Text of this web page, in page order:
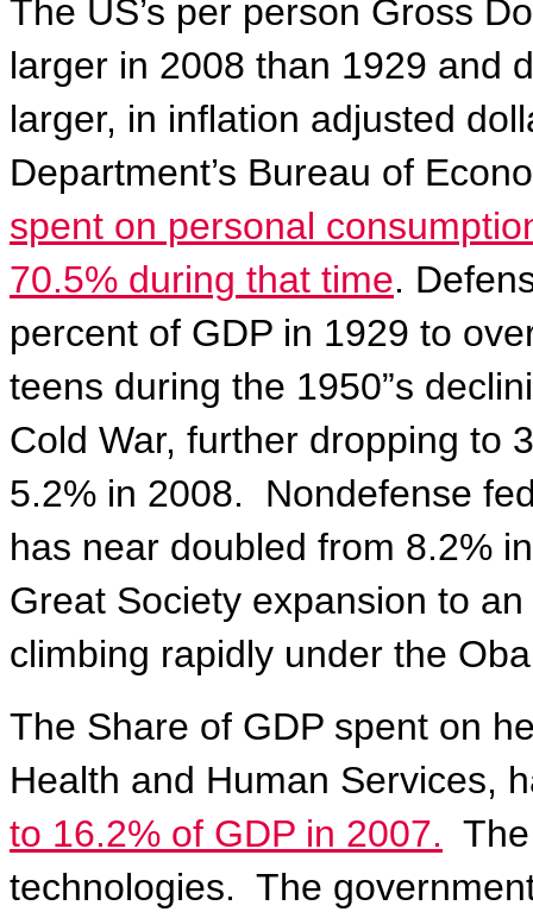
The US’s per person Gross
larger in 2008 than 1929 and
larger, in inflation adjusted
Department’s Bureau of
spent on personal
70.5% during that time.
percent of GDP in 1929 to
teens during the 1950”s
Cold War, further dropping to
5.2% in 2008.
Nondefense
has near doubled from 8.2%
Great Society expansion to
climbing rapidly under the
The Share of GDP spent on
Health and Human Services,
to 16.2% of GDP in 2007.
technologies. The